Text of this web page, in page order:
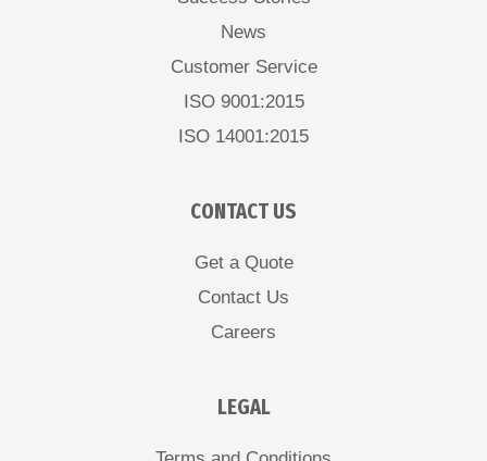
News
Customer Service
ISO 9001:2015
ISO 14001:2015
CONTACT US
Get a Quote
Contact Us
Careers
LEGAL